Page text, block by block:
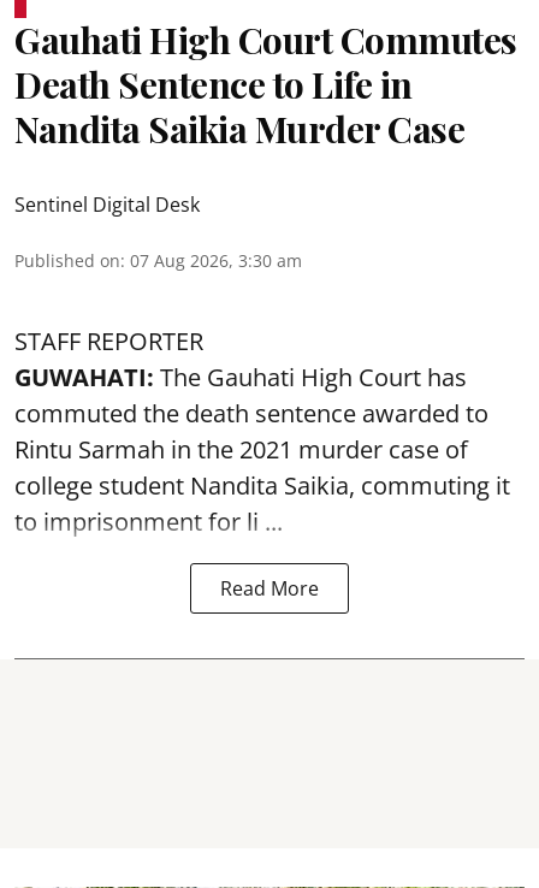
Gauhati High Court Commutes
Death Sentence to Life in
Nandita Saikia Murder Case
Sentinel Digital Desk
Published on: 07 Aug 2026, 3:30 am
STAFF REPORTER
GUWAHATI: The Gauhati High Court has
commuted the death sentence awarded to
Rintu Sarmah in the 2021 murder case of
college student Nandita Saikia, commuting it
to imprisonment for li ...
Read More